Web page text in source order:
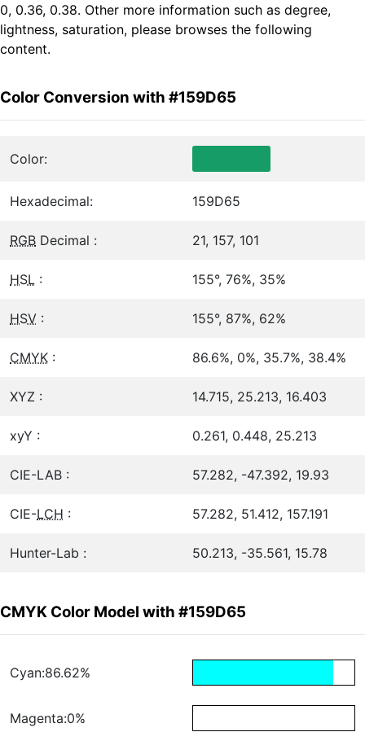
0, 0.36, 0.38. Other more information such as degree,
lightness, saturation, please browses the following
content.
Color Conversion with #159D65
Color:
Hexadecimal: 159D65
RGB Decimal : 21, 157, 101
HSL : 155°, 76%, 35%
HSV : 155°, 87%, 62%
CMYK : 86.6%, 0%, 35.7%, 38.4%
XYZ : 14.715, 25.213, 16.403
xyY : 0.261, 0.448, 25.213
CIE-LAB : 57.282, -47.392, 19.93
CIE-LCH : 57.282, 51.412, 157.191
Hunter-Lab : 50.213, -35.561, 15.78
CMYK Color Model with #159D65
Cyan:86.62%
Magenta:0%